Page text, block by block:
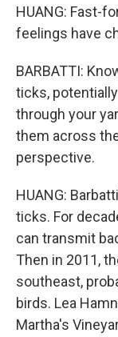
HUANG: Fast-
feelings have
BARBATTI:
ticks,
through your
them across
perspective.
HUANG:
ticks. For
can transmit
Then in 2011,
southeast,
birds. Lea
Martha's